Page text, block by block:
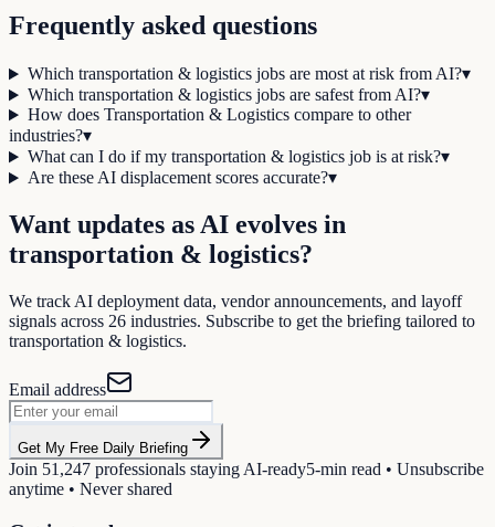
Frequently asked questions
Which transportation & logistics jobs are most at risk from AI?▾
Which transportation & logistics jobs are safest from AI?▾
How does Transportation & Logistics compare to other
industries?▾
What can I do if my transportation & logistics job is at risk?▾
Are these AI displacement scores accurate?▾
Want updates as AI evolves in
transportation & logistics?
We track AI deployment data, vendor announcements, and layoff
signals across 26 industries. Subscribe to get the briefing tailored to
transportation & logistics.
Email address
Get My Free Daily Briefing
Join 51,247 professionals staying AI-ready5-min read • Unsubscribe
anytime • Never shared